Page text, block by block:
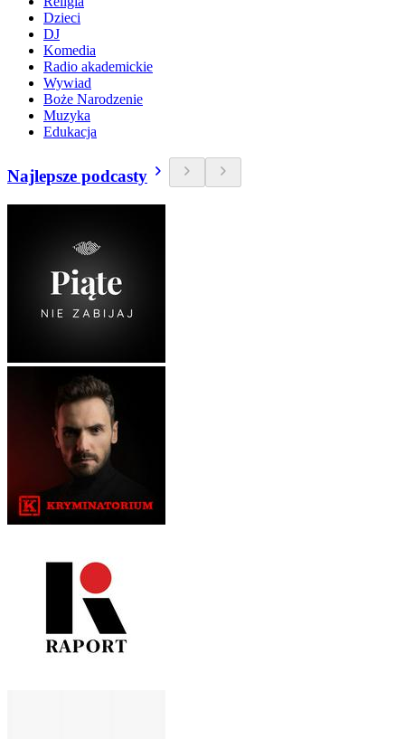
Dzieci
DJ
Komedia
Radio akademickie
Wywiad
Boże Narodzenie
Muzyka
Edukacja
Najlepsze podcasty